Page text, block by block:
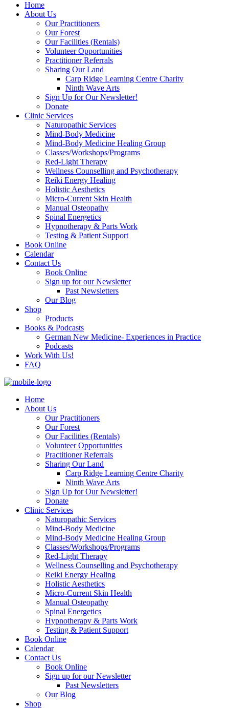
Home
About Us
Our Practitioners
Our Forest
Our Facilities (Rentals)
Volunteer Opportunities
Practitioner Referrals
Sharing Our Land
Carp Ridge Learning Centre Charity
Ninth Wave Arts
Sign Up for Our Newsletter!
Donate
Clinic Services
Naturopathic Services
Mind-Body Medicine
Mind-Body Medicine Healing Group
Classes/Workshops/Programs
Red-Light Therapy
Wellness Counselling and Psychotherapy
Reiki Energy Healing
Holistic Aesthetics
Micro-Current Skin Health
Manual Osteopathy
Spinal Energetics
Hypnotherapy & Parts Work
Testing & Patient Support
Book Online
Calendar
Contact Us
Book Online
Sign up for our Newsletter
Past Newsletters
Our Blog
Shop
Products
Books & Podcasts
German New Medicine- Experiences in Practice
Podcasts
Work With Us!
FAQ
Home
About Us
Our Practitioners
Our Forest
Our Facilities (Rentals)
Volunteer Opportunities
Practitioner Referrals
Sharing Our Land
Carp Ridge Learning Centre Charity
Ninth Wave Arts
Sign Up for Our Newsletter!
Donate
Clinic Services
Naturopathic Services
Mind-Body Medicine
Mind-Body Medicine Healing Group
Classes/Workshops/Programs
Red-Light Therapy
Wellness Counselling and Psychotherapy
Reiki Energy Healing
Holistic Aesthetics
Micro-Current Skin Health
Manual Osteopathy
Spinal Energetics
Hypnotherapy & Parts Work
Testing & Patient Support
Book Online
Calendar
Contact Us
Book Online
Sign up for our Newsletter
Past Newsletters
Our Blog
Shop